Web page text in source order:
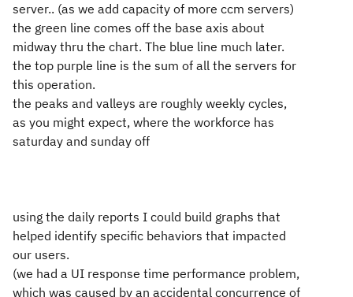
server.. (as we add capacity of more ccm servers)
the green line comes off the base axis about
midway thru the chart. The blue line much later.
the top purple line is the sum of all the servers for
this operation.
the peaks and valleys are roughly weekly cycles,
as you might expect, where the workforce has
saturday and sunday off
using the daily reports I could build graphs that
helped identify specific behaviors that impacted
our users.
(we had a UI response time performance problem,
which was caused by an accidental concurrence of